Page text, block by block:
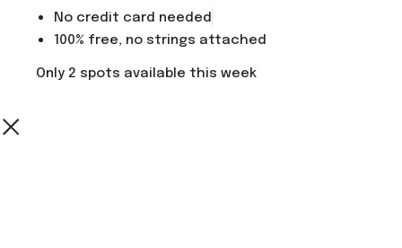
No credit card needed
100% free, no strings attached
Only 2 spots available this week